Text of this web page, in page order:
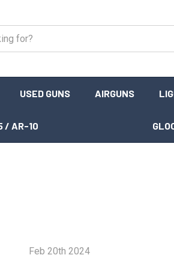
USED GUNS AIRGUNS
/ AR-10
Feb 20th 2024